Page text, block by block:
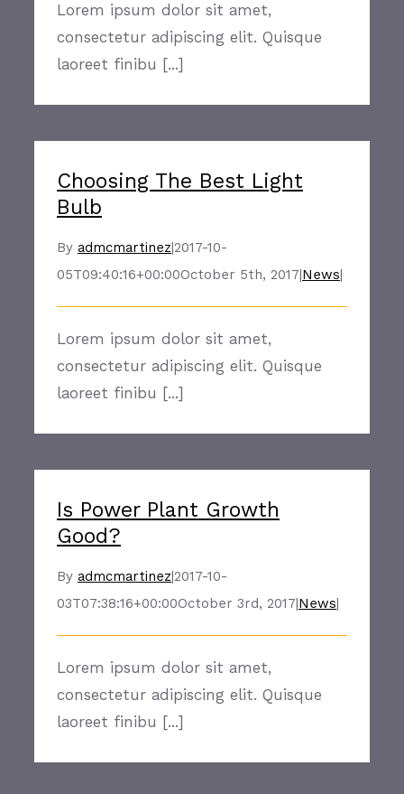
Lorem ipsum dolor sit amet,
consectetur adipiscing elit. Quisque
laoreet finibu [...]
Choosing The Best Light
Bulb
By admcmartinez|2017-10-
05T09:40:16+00:00October 5th, 2017|News|
Lorem ipsum dolor sit amet,
consectetur adipiscing elit. Quisque
laoreet finibu [...]
Is Power Plant Growth
Good?
By admcmartinez|2017-10-
03T07:38:16+00:00October 3rd, 2017|News|
Lorem ipsum dolor sit amet,
consectetur adipiscing elit. Quisque
laoreet finibu [...]